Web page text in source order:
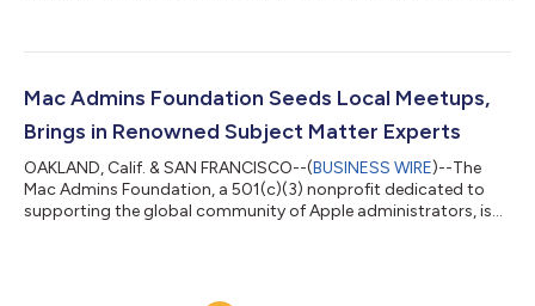
platform, bringing the power of open device management to
McNally, and Coda, enhancing their security posture and
Mac Admins Foundation Seeds Local Meetups,
Brings in Renowned Subject Matter Experts
OAKLAND, Calif. & SAN FRANCISCO--(BUSINESS WIRE)--The
Mac Admins Foundation, a 501(c)(3) nonprofit dedicated to
supporting the global community of Apple administrators, is
devices. Flying out a new speaker every month, this initiative will